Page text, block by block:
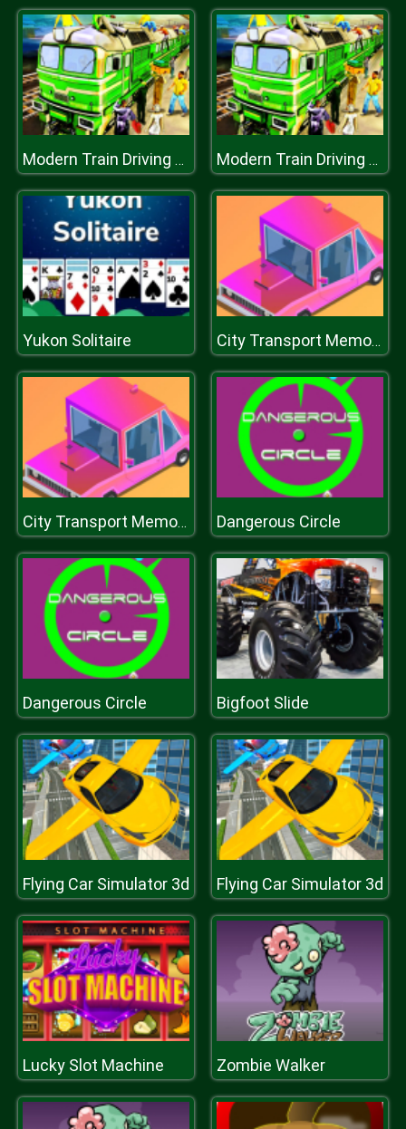
Modern Train Driving Simulator: City Train Games Modern Train Driving Simulator: City Train Games
Yukon Solitaire City Transport Memory
City Transport Memory Dangerous Circle
Dangerous Circle Bigfoot Slide
Flying Car Simulator 3d Flying Car Simulator 3d
Lucky Slot Machine Zombie Walker